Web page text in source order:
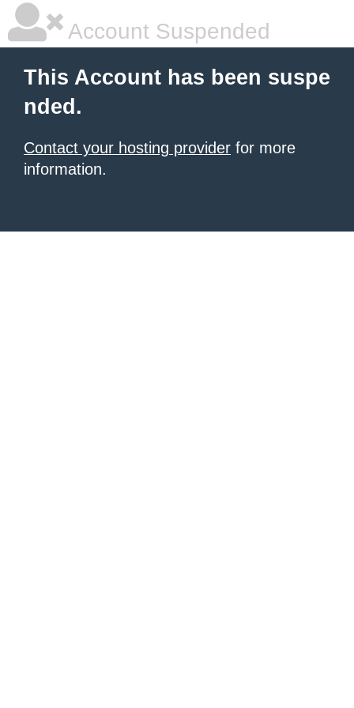
Account Suspended
This Account has been suspe
nded.
Contact your hosting provider for more
information.